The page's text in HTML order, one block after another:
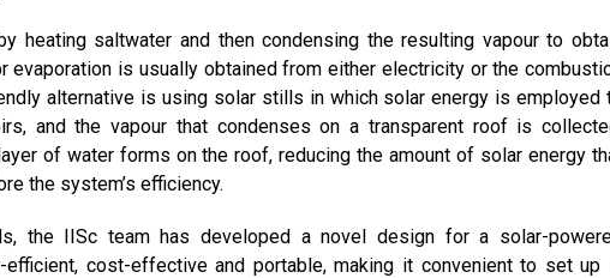
heating saltwater and then condensing the resulting vapour to
evaporation is usually obtained from either electricity or the
alternative is using solar stills in which solar energy is employed
and the vapour that condenses on a transparent roof is
of water forms on the roof, reducing the amount of solar energy
the system’s efficiency.
the IISc team has developed a novel design for a solar-
cost-effective and portable, making it convenient to set up